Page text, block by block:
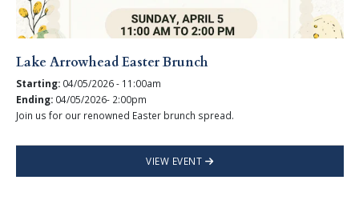
Lake Arrowhead Easter Brunch
Starting: 04/05/2026 - 11:00am
Ending: 04/05/2026- 2:00pm
Join us for our renowned Easter brunch spread.
VIEW EVENT